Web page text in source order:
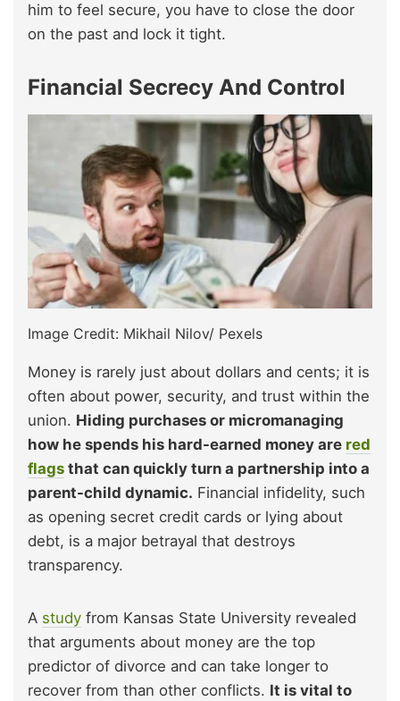
him to feel secure, you have to close the door
on the past and lock it tight.
Financial Secrecy And Control
Image Credit: Mikhail Nilov/ Pexels
Money is rarely just about dollars and cents; it is
often about power, security, and trust within the
union. Hiding purchases or micromanaging
how he spends his hard-earned money are red
flags that can quickly turn a partnership into a
parent-child dynamic. Financial infidelity, such
as opening secret credit cards or lying about
debt, is a major betrayal that destroys
transparency.
A study from Kansas State University revealed
that arguments about money are the top
predictor of divorce and can take longer to
recover from than other conflicts. It is vital to